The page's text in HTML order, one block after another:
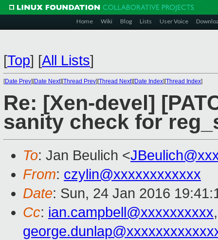
Home Wiki Blog Lists User Voice
[Top] [All Lists]
[Date Prev][Date Next][Thread Prev][Thread Next][Date Index][Thread Index]
Re: [Xen-devel]
sanity check for
To: Jan Beulich <
From: czylin@xxxxxxxxxxxx
Date: Sun, 24 Jan 2016
Cc: ian.campbell@xxxxxxxxxx